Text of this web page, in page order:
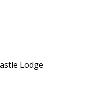
Lodge